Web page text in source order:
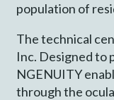
population of
The technical
Inc. Designed to
NGENUITY
through the